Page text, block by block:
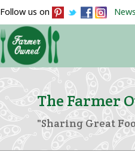
Follow us on
The Farmer
"Sharing Great